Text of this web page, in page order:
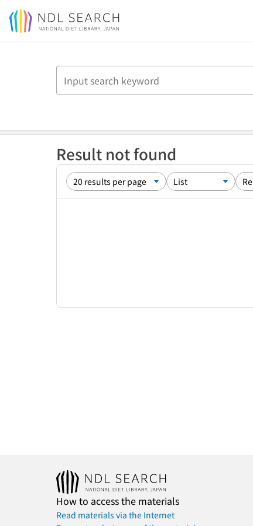
Jump to main content
Result not found
How to access the materials
Read materials via the Internet